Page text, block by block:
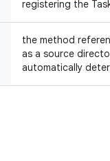
registering the
the method
as a source
automatically